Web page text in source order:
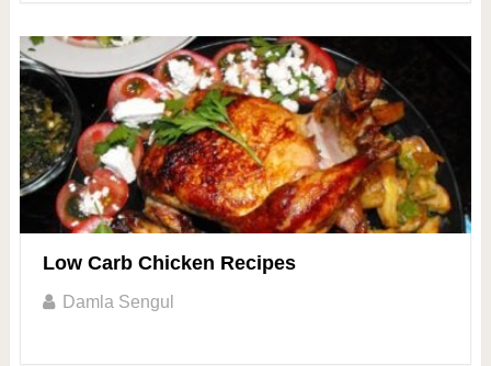
Low Carb Chicken Recipes
Damla Sengul